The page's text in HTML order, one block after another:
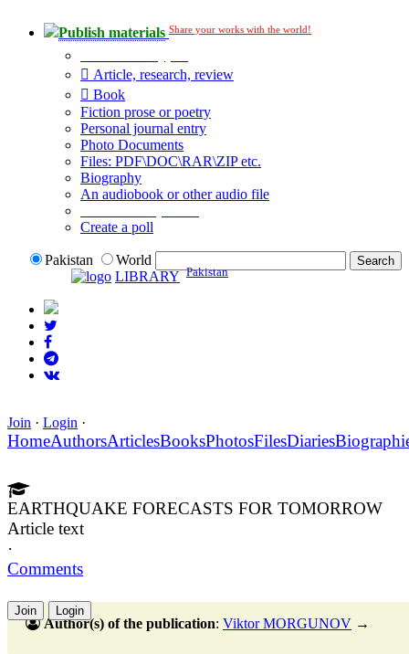
Publish materials Share your works with the world!
Article, research, review
Book
Fiction prose or poetry
Personal journal entry
Photo Documents
Files: PDF\DOC\RAR\ZIP etc.
Biography
An audiobook or other audio file
Create a poll
Pakistan
World
LIBRARY Pakistan
Join · Login ·
HomeAuthorsArticlesBooksPhotosFilesDiaries
EARTHQUAKE FORECASTS FOR TOMORROW
Article text
·
Comments
Join Login
Author(s) of the publication: Viktor MORGUNOV →